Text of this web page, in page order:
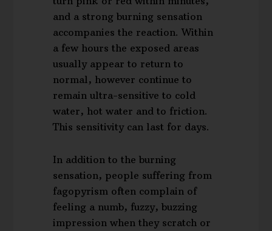
and a strong burning sensation
accompanies the reaction. Within
a few hours the exposed areas
usually appear to return to
normal, however continue to
remain ultra-sensitive to cold
water, hot water and to friction.
This sensitivity can last for days.
In addition to the burning
sensation, people suffering from
fagopyrism often complain of
feeling a numb, fuzzy, buzzing
impression when they scratch or